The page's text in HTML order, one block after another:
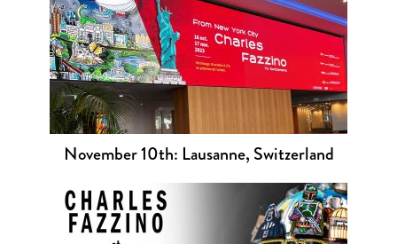
November 10th: Lausanne, Switzerland